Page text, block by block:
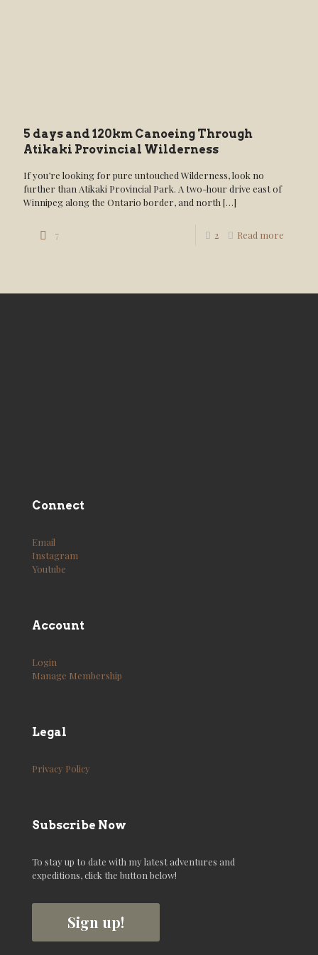
5 days and 120km Canoeing Through
Atikaki Provincial Wilderness
If you’re looking for pure untouched Wilderness, look no
further than Atikaki Provincial Park. A two-hour drive east of
Winnipeg along the Ontario border, and north […]
7 2 Read more
Connect
Email
Instagram
Youtube
Account
Login
Manage Membership
Legal
Privacy Policy
Subscribe Now
To stay up to date with my latest adventures and
expeditions, click the button below!
Sign up!